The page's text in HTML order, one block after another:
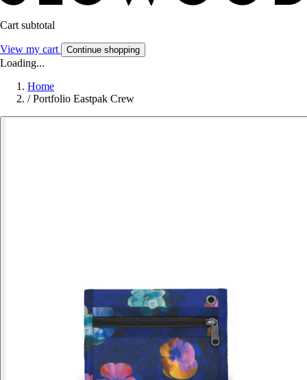
Cart subtotal
View my cart Continue shopping
Loading...
Home
/ Portfolio Eastpak Crew